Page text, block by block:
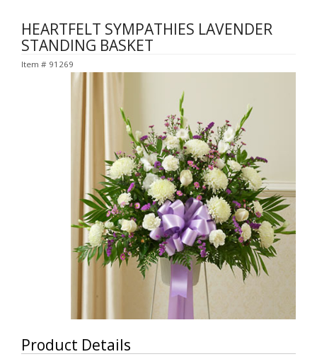
HEARTFELT SYMPATHIES LAVENDER
STANDING BASKET
Item # 91269
Product Details